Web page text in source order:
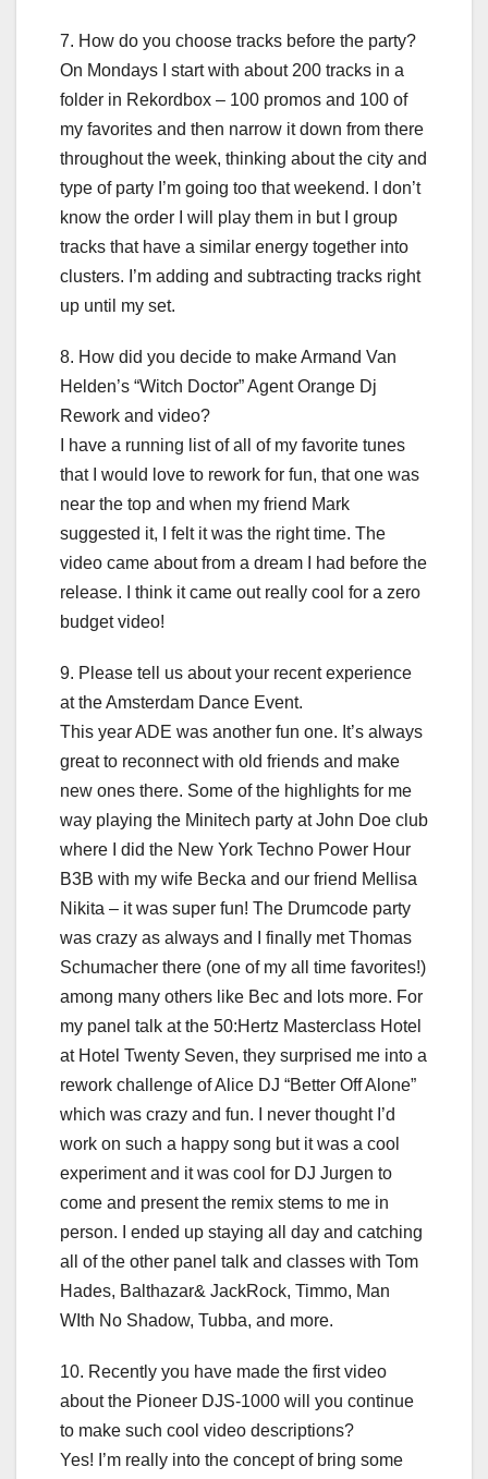
7. How do you choose tracks before the party?
On Mondays I start with about 200 tracks in a
folder in Rekordbox – 100 promos and 100 of
my favorites and then narrow it down from there
throughout the week, thinking about the city and
type of party I’m going too that weekend. I don’t
know the order I will play them in but I group
tracks that have a similar energy together into
clusters. I’m adding and subtracting tracks right
up until my set.
8. How did you decide to make Armand Van
Helden’s “Witch Doctor” Agent Orange Dj
Rework and video?
I have a running list of all of my favorite tunes
that I would love to rework for fun, that one was
near the top and when my friend Mark
suggested it, I felt it was the right time. The
video came about from a dream I had before the
release. I think it came out really cool for a zero
budget video!
9. Please tell us about your recent experience
at the Amsterdam Dance Event.
This year ADE was another fun one. It’s always
great to reconnect with old friends and make
new ones there. Some of the highlights for me
way playing the Minitech party at John Doe club
where I did the New York Techno Power Hour
B3B with my wife Becka and our friend Mellisa
Nikita – it was super fun! The Drumcode party
was crazy as always and I finally met Thomas
Schumacher there (one of my all time favorites!)
among many others like Bec and lots more. For
my panel talk at the 50:Hertz Masterclass Hotel
at Hotel Twenty Seven, they surprised me into a
rework challenge of Alice DJ “Better Off Alone”
which was crazy and fun. I never thought I’d
work on such a happy song but it was a cool
experiment and it was cool for DJ Jurgen to
come and present the remix stems to me in
person. I ended up staying all day and catching
all of the other panel talk and classes with Tom
Hades, Balthazar& JackRock, Timmo, Man
WIth No Shadow, Tubba, and more.
10. Recently you have made the first video
about the Pioneer DJS-1000 will you continue
to make such cool video descriptions?
Yes! I’m really into the concept of bring some